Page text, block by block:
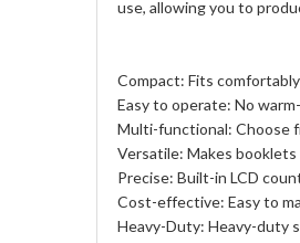
use, allowing you to
Compact: Fits
Easy to operate: No
Multi-functional: Choose
Versatile: Makes booklets
Precise: Built-in LCD
Cost-effective: Easy to
Heavy-Duty: Heavy-duty